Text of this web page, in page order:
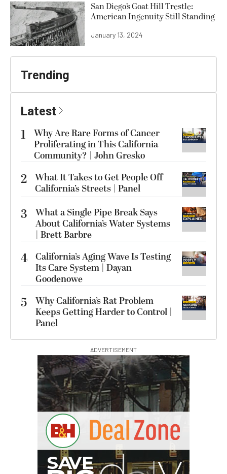
San Diego’s Goat Hill Trestle:
American Ingenuity Still Standing
January 13, 2024
Trending
Latest
1
Why Are Rare Forms of Cancer
Proliferating in This California
Community? | John Gresko
2 What It Takes to Get People Off
California’s Streets | Panel
3
What a Single Pipe Break Says
About California’s Water Systems
| Brett Barbre
4 California’s Aging Wave Is Testing
Its Care System | Dayan
Goodenowe
5
Why California’s Rat Problem
Keeps Getting Harder to Control |
Panel
ADVERTISEMENT